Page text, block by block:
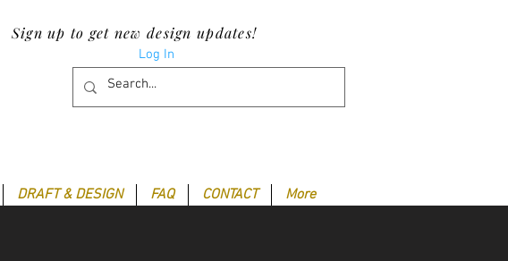
Sign up to get new design updates!
Log In
DRAFT & DESIGN FAQ CONTACT More